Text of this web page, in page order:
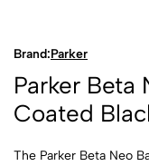
Brand:Parker
Parker Beta
Coated
The Parker Beta Neo